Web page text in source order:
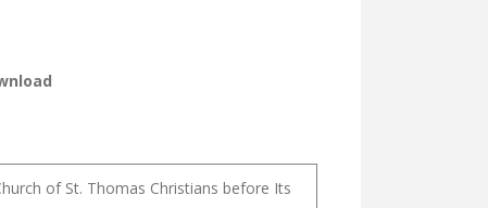
of St. Thomas Christians before Its